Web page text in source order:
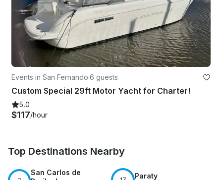
Events in San Fernando·6 guests
Custom Special 29ft Motor Yacht for Charter!
5.0
$117/hour
Top Destinations Nearby
San Carlos de
Paraty